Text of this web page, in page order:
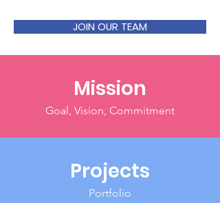
JOIN OUR TEAM
Mission
Goal, Vision, Commitment
Projects
Portfolio